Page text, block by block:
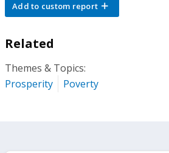
Add to custom report
Related
Themes & Topics:
Prosperity
Poverty